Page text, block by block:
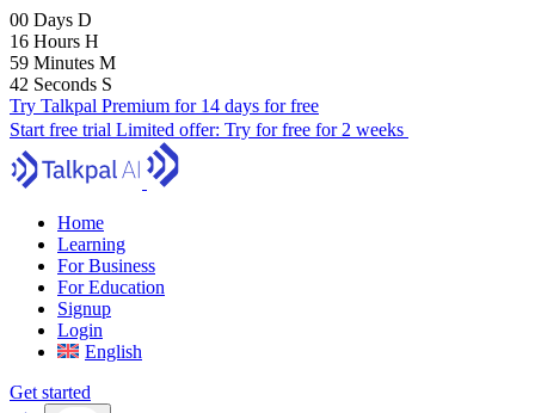
00 Days D
16 Hours H
59 Minutes M
40 Seconds S
Try Talkpal Premium for 14 days for free
Start free trial Limited offer: Try for free for 2 weeks
Home
Learning
For Business
For Education
Signup
Login
English
Get started